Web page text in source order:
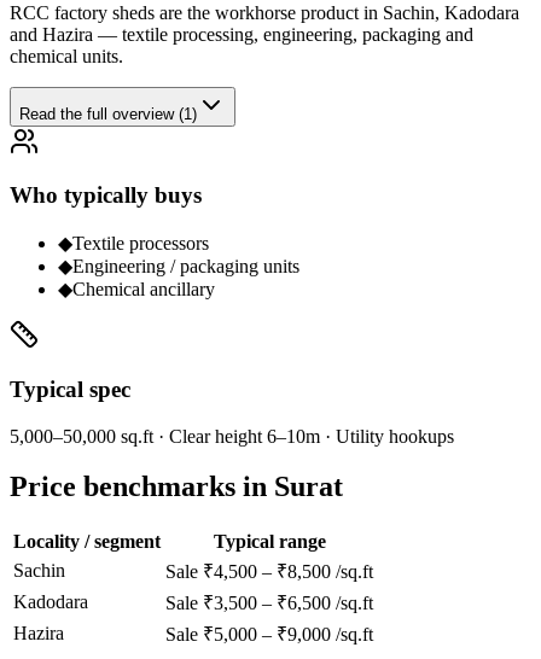
RCC factory sheds are the workhorse product in Sachin, Kadodara
and Hazira — textile processing, engineering, packaging and
chemical units.
Read the full overview (1)
Who typically buys
◆Textile processors
◆Engineering / packaging units
◆Chemical ancillary
Typical spec
5,000–50,000 sq.ft · Clear height 6–10m · Utility hookups
Price benchmarks in Surat
Locality / segment
Typical range
Sachin
Sale ₹4,500 – ₹8,500 /sq.ft
Kadodara
Sale ₹3,500 – ₹6,500 /sq.ft
Hazira
Sale ₹5,000 – ₹9,000 /sq.ft